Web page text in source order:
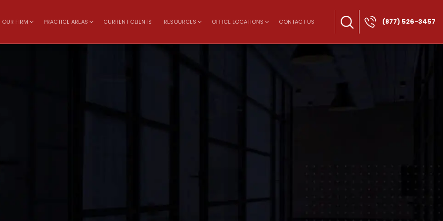
OUR FIRM PRACTICE AREAS CURRENT CLIENTS RESOURCES OFFICE LOCATIONS CONTACT US (877) 526-3457